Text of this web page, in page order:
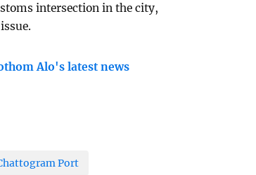
intersection in the city,
Alo's latest news
Port